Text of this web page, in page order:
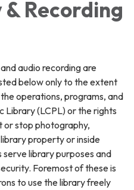
Recording
audio recording are
below only to the extent
operations, programs, and
Library (LCPL) or the rights
or stop photography,
property or inside
library purposes and
Foremost of these is
to use the library freely